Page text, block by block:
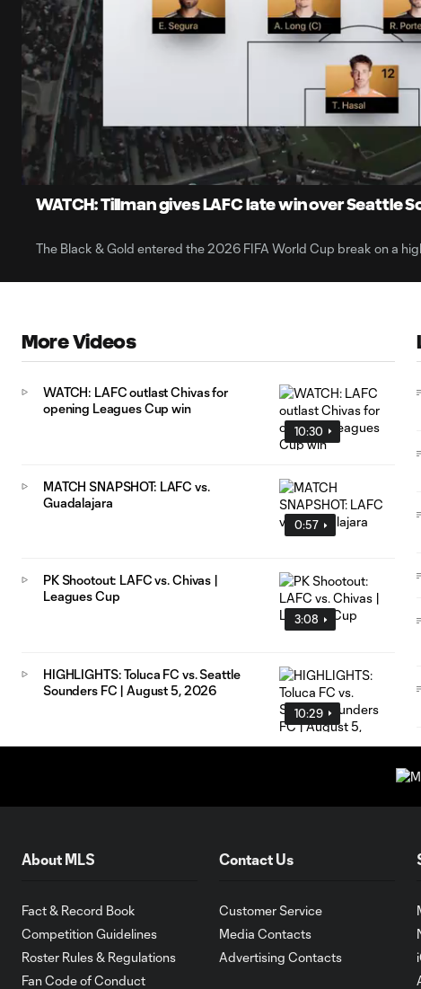
Current
Time
0:06 Loaded :
7.90%
Unmute Captions
WATCH: Tillman gives LAFC late win over Seattle
The Black & Gold entered the 2026 FIFA World Cup break on a
More Videos
10:30
WATCH: LAFC outlast Chivas for
opening Leagues Cup win
0:57
MATCH SNAPSHOT: LAFC vs.
Guadalajara
3:08
PK Shootout: LAFC vs. Chivas |
Leagues Cup
10:29
HIGHLIGHTS: Toluca FC vs. Seattle
Sounders FC | August 5, 2026
About MLS
Fact & Record Book
Competition Guidelines
Roster Rules & Regulations
Fan Code of Conduct
Contact Us
Customer Service
Media Contacts
Advertising Contacts